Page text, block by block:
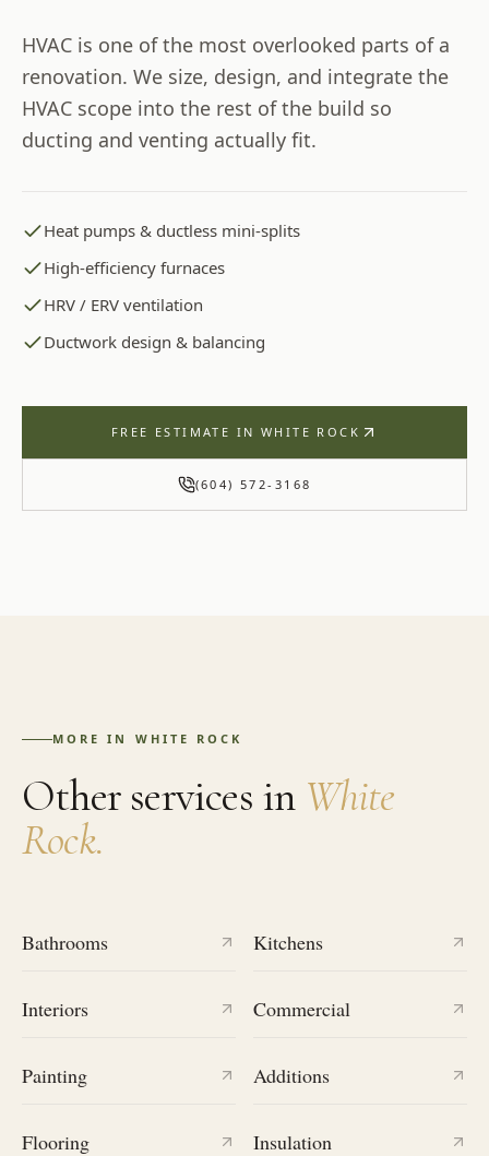
HVAC is one of the most overlooked parts of a
renovation. We size, design, and integrate the
HVAC scope into the rest of the build so
ducting and venting actually fit.
Heat pumps & ductless mini-splits
High-efficiency furnaces
HRV / ERV ventilation
Ductwork design & balancing
FREE ESTIMATE IN WHITE ROCK
(604) 572-3168
MORE IN WHITE ROCK
Other services in White
Rock.
Bathrooms Kitchens
Interiors Commercial
Painting Additions
Flooring Insulation